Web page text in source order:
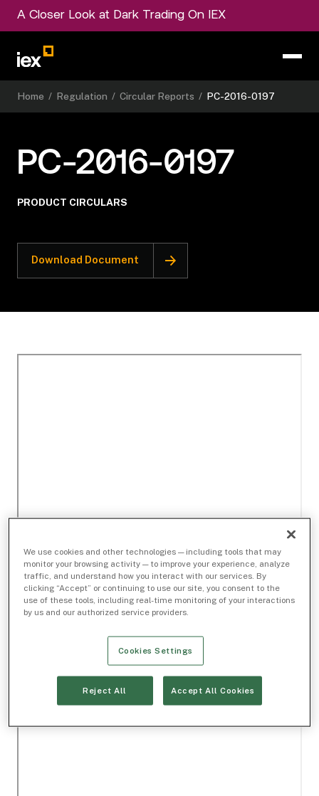
A Closer Look at Dark Trading On IEX
Home / Regulation / Circular Reports / PC-2016-0197
PC-2016-0197
PRODUCT CIRCULARS
Download Document
We use cookies and other technologies — including tools that may
monitor your browsing activity — to improve your experience, analyze
traffic, and understand how you interact with our services. By
clicking “Accept” or continuing to use our site, you consent to the
use of these tools, including real-time monitoring of your interactions
by us and our authorized service providers.
Cookies Settings
Reject All Accept All Cookies